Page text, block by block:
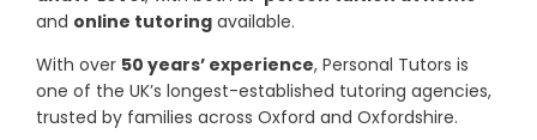
and online tutoring available.
With over 50 years’ experience, Personal Tutors is
one of the UK’s longest-established tutoring agencies,
trusted by families across Oxford and Oxfordshire.